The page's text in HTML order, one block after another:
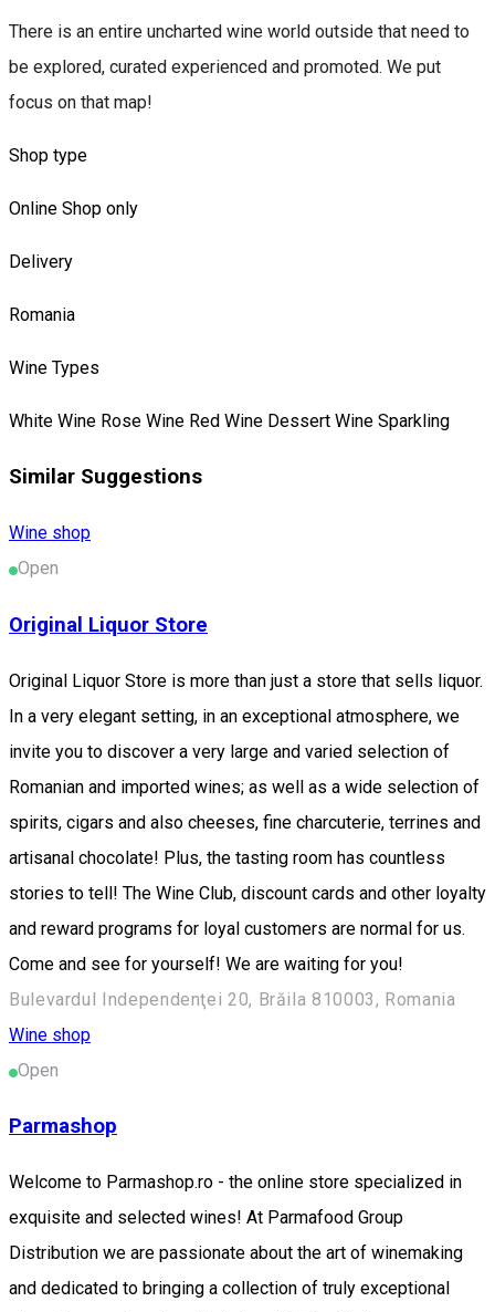
There is an entire uncharted wine world outside that need to
be explored, curated experienced and promoted. We put
focus on that map!
Shop type
Online Shop only
Delivery
Romania
Wine Types
White Wine Rose Wine Red Wine Dessert Wine Sparkling
Similar Suggestions
Wine shop
Open
Original Liquor Store
Original Liquor Store is more than just a store that sells liquor.
In a very elegant setting, in an exceptional atmosphere, we
invite you to discover a very large and varied selection of
Romanian and imported wines; as well as a wide selection of
spirits, cigars and also cheeses, fine charcuterie, terrines and
artisanal chocolate! Plus, the tasting room has countless
stories to tell! The Wine Club, discount cards and other loyalty
and reward programs for loyal customers are normal for us.
Come and see for yourself! We are waiting for you!
Bulevardul Independenţei 20, Brăila 810003, Romania
Wine shop
Open
Parmashop
Welcome to Parmashop.ro - the online store specialized in
exquisite and selected wines! At Parmafood Group
Distribution we are passionate about the art of winemaking
and dedicated to bringing a collection of truly exceptional